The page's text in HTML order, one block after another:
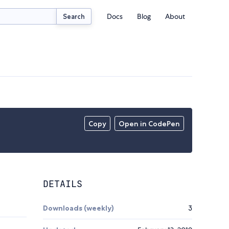
Search Docs Blog About
Copy Open in CodePen
DETAILS
Downloads (weekly) 3